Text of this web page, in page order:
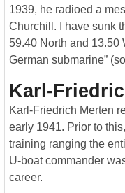
1939, he radioed a
Churchill. I have sunk
59.40 North and 13.50
German submarine”
Karl-
Karl-Friedrich Merten
early 1941. Prior to
training ranging the
U-boat commander
career.